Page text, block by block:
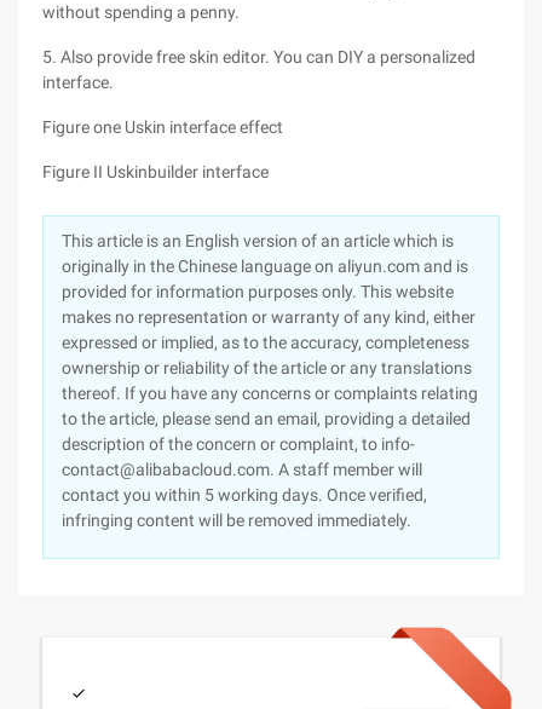
without spending a penny.
5. Also provide free skin editor. You can DIY a personalized
interface.
Figure one Uskin interface effect
Figure II Uskinbuilder interface
This article is an English version of an article which is
originally in the Chinese language on aliyun.com and is
provided for information purposes only. This website
makes no representation or warranty of any kind, either
expressed or implied, as to the accuracy, completeness
ownership or reliability of the article or any translations
thereof. If you have any concerns or complaints relating
to the article, please send an email, providing a detailed
description of the concern or complaint, to info-
contact@alibabacloud.com. A staff member will
contact you within 5 working days. Once verified,
infringing content will be removed immediately.